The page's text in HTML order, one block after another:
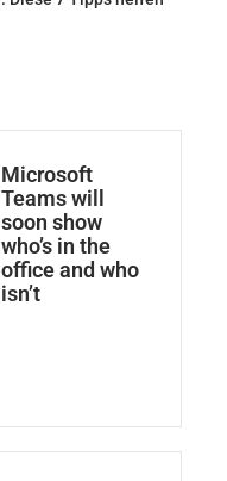
Microsoft
Teams will
soon show
who’s in the
office and who
isn’t